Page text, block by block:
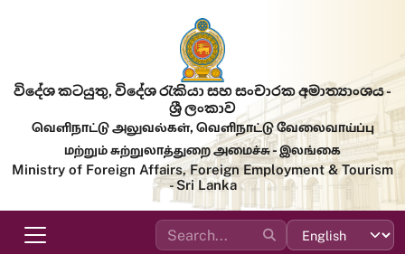
විදේශ කටයුතු, විදේශ රැකියා සහ සංචාරක අමාත්‍යාංශය -
ශ්‍රී ලංකාව
வெளிநாட்டு அலுவல்கள், வெளிநாட்டு வேலைவாய்ப்பு
மற்றும் சுற்றுலாத்துறை அமைச்சு - இலங்கை
Ministry of Foreign Affairs, Foreign Employment & Tourism
- Sri Lanka